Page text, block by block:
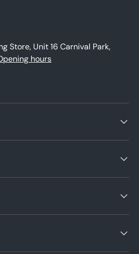
Store, Unit 16 Carnival Park,
hours